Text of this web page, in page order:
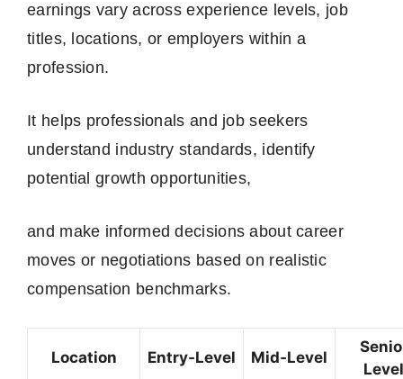
earnings vary across experience levels, job
titles, locations, or employers within a
profession.
It helps professionals and job seekers
understand industry standards, identify
potential growth opportunities,
and make informed decisions about career
moves or negotiations based on realistic
compensation benchmarks.
Location Entry‑Level Mid‑Level
Level